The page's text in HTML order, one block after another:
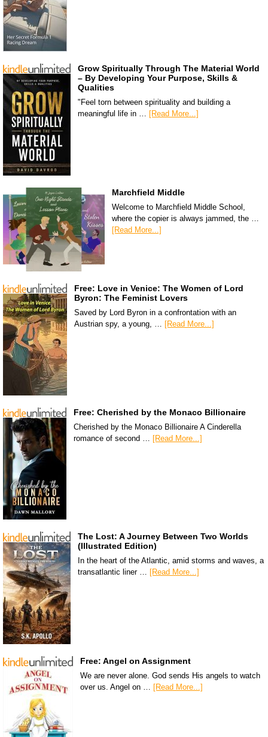
Grow Spiritually Through The Material World
– By Developing Your Purpose, Skills &
Qualities
"Feel torn between spirituality and building a
meaningful life in … [Read More...]
Marchfield Middle
Welcome to Marchfield Middle School,
where the copier is always jammed, the …
[Read More...]
Free: Love in Venice: The Women of Lord
Byron: The Feminist Lovers
Saved by Lord Byron in a confrontation with an
Austrian spy, a young, … [Read More...]
Free: Cherished by the Monaco Billionaire
Cherished by the Monaco Billionaire A Cinderella
romance of second … [Read More...]
The Lost: A Journey Between Two Worlds
(Illustrated Edition)
In the heart of the Atlantic, amid storms and waves, a
transatlantic liner … [Read More...]
Free: Angel on Assignment
We are never alone. God sends His angels to watch
over us. Angel on …
[Read More...]